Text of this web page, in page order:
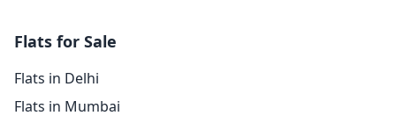
Flats for Sale
Flats in Delhi
Flats in Mumbai